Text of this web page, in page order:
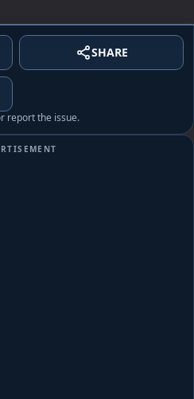
SHARE
report the issue.